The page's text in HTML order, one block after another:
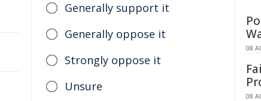
Generally support it
Generally oppose it
Strongly oppose it
Unsure
08
08